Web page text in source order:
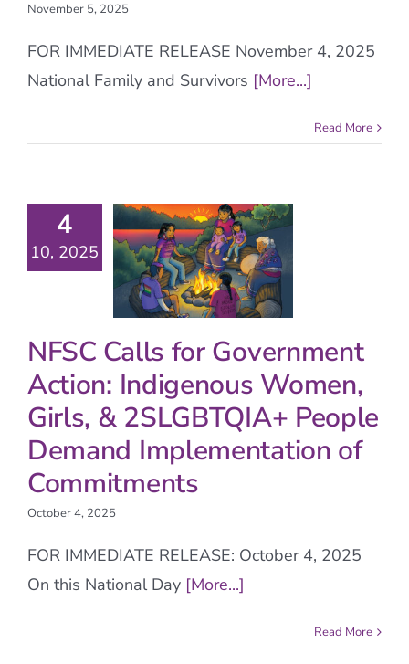
November 5, 2025
FOR IMMEDIATE RELEASE November 4, 2025
National Family and Survivors [More...]
Read More
4
10, 2025
NFSC Calls for Government
Action: Indigenous Women,
Girls, & 2SLGBTQIA+ People
Demand Implementation of
Commitments
October 4, 2025
FOR IMMEDIATE RELEASE: October 4, 2025
On this National Day[More...]
Read More